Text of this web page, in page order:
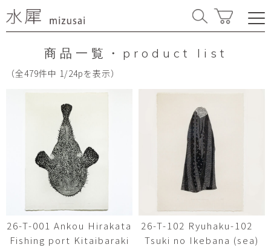
商品一覧・product list
（全479件中 1/24pを表示）
26-T-001 Ankou Hirakata
Fishing port Kitaibaraki
26-T-102 Ryuhaku-102
Tsuki no Ikebana (sea)